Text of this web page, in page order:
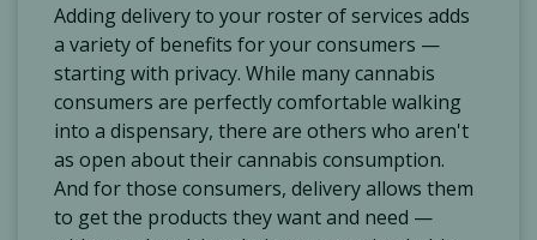
Adding delivery to your roster of services adds
a variety of benefits for your consumers —
starting with privacy. While many cannabis
consumers are perfectly comfortable walking
into a dispensary, there are others who aren't
as open about their cannabis consumption.
And for those consumers, delivery allows them
to get the products they want and need —